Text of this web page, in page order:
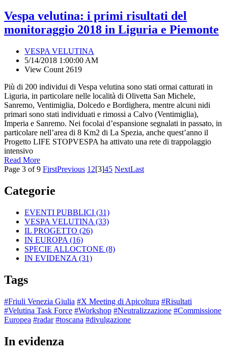
Vespa velutina: i primi risultati del
monitoraggio 2018 in Liguria e Piemonte
VESPA VELUTINA
5/14/2018 1:00:00 AM
View Count 2619
Più di 200 individui di Vespa velutina sono stati ormai catturati in
Liguria, in particolare nelle località di Olivetta San Michele,
Sanremo, Ventimiglia, Dolcedo e Bordighera, mentre alcuni nidi
primari sono stati individuati e rimossi a Calvo (Ventimiglia),
Imperia e Sanremo. Nei focolai d’espansione segnalati in passato, in
particolare nell’area di 8 Km2 di La Spezia, anche quest’anno il
Progetto LIFE STOPVESPA ha attivato una rete di trappolaggio
intensivo
Read More
Page 3 of 9 FirstPrevious 1 2[3]45 NextLast
Categorie
EVENTI PUBBLICI (31)
VESPA VELUTINA (33)
IL PROGETTO (26)
IN EUROPA (16)
SPECIE ALLOCTONE (8)
IN EVIDENZA (31)
Tags
#Friuli Venezia Giulia #X Meeting di Apicoltura #Risultati
#Velutina Task Force #Workshop #Neutralizzazione #Commissione
Europea #radar #toscana #divulgazione
In evidenza